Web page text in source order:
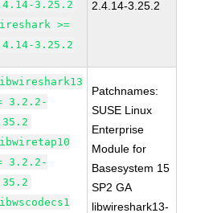
3.25.2
>=
3.25.2
2.4.14-3.25.2
3.2.2-
3.2.2-
Patchnames:
SUSE Linux
Enterprise
Module for
Basesystem 15
SP2 GA
libwireshark13-